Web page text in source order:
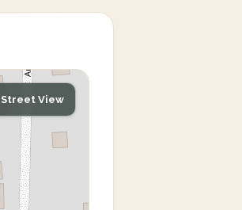
Street View